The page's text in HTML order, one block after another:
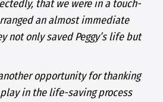
that we were in a touch-
an almost immediate
not only saved Peggy’s life but
opportunity for thanking
in the life-saving process